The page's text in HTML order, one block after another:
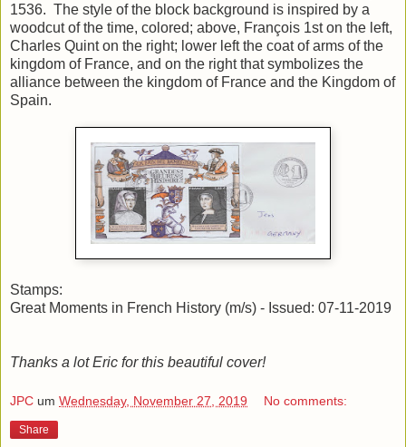
1536. The style of the block background is inspired by a
woodcut of the time, colored; above, François 1st on the left,
Charles Quint on the right; lower left the coat of arms of the
kingdom of France, and on the right that symbolizes the
alliance between the kingdom of France and the Kingdom of
Spain.
Stamps:
Great Moments in French History (m/s) - Issued: 07-11-2019
Thanks a lot Eric for this beautiful cover!
JPC um Wednesday, November 27, 2019 No comments:
Share